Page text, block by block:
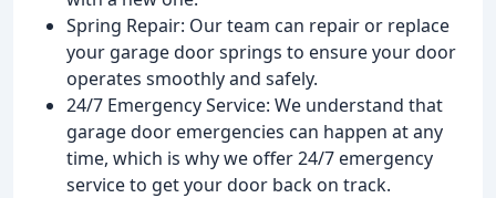
Spring Repair: Our team can repair or replace
your garage door springs to ensure your door
operates smoothly and safely.
24/7 Emergency Service: We understand that
garage door emergencies can happen at any
time, which is why we offer 24/7 emergency
service to get your door back on track.